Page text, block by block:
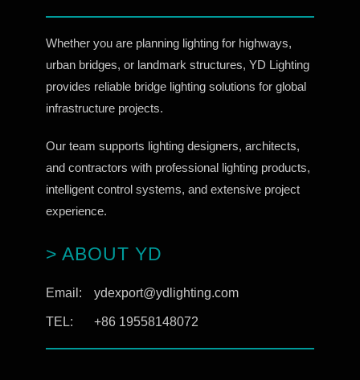
Whether you are planning lighting for highways,
urban bridges, or landmark structures, YD Lighting
provides reliable bridge lighting solutions for global
infrastructure projects.
Our team supports lighting designers, architects,
and contractors with professional lighting products,
intelligent control systems, and extensive project
experience.
> ABOUT YD
Email: ydexport@ydlighting.com
TEL: +86 19558148072